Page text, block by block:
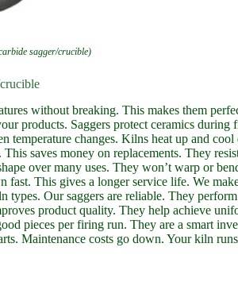
sagger/crucible)
without breaking. This makes them
products. Saggers protect ceramics during
temperature changes. Kilns heat up and cool
saves money on replacements. They
over many uses. They won’t warp or
fast. This gives a longer service life. We
types. Our saggers are reliable. They
product quality. They help achieve
pieces per firing run. They are a smart
Maintenance costs go down. Your kiln